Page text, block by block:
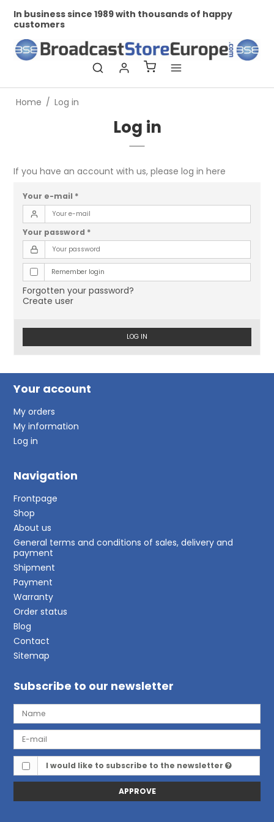
In business since 1989 with thousands of happy
customers
Home / Log in
Log in
If you have an account with us, please log in here
Your e-mail *
Your password *
Remember login
Forgotten your password?
Create user
LOG IN
Your account
My orders
My information
Log in
Navigation
Frontpage
Shop
About us
General terms and conditions of sales, delivery and
payment
Shipment
Payment
Warranty
Order status
Blog
Contact
Sitemap
Subscribe to our newsletter
I would like to subscribe to the newsletter
APPROVE